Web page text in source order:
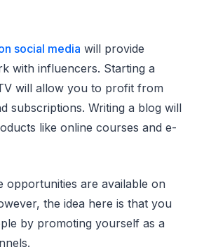
social media will provide
with influencers. Starting a
will allow you to profit from
subscriptions. Writing a blog will
like online courses and e-
opportunities are available on
the idea here is that you
by promoting yourself as a